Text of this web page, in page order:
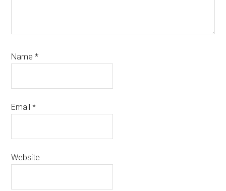
Name*
Email*
Website